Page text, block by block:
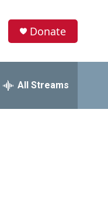
Donate
All Streams